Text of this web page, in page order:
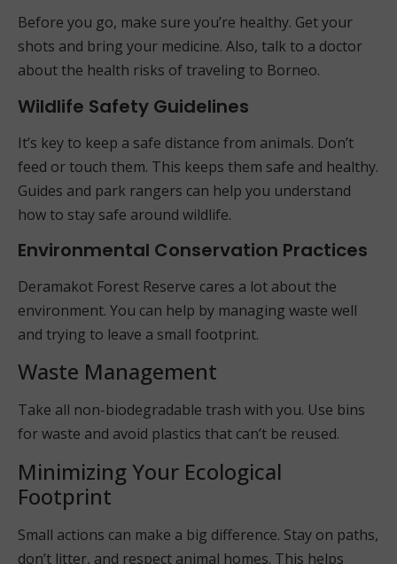
Before you go, make sure you’re healthy. Get your
shots and bring your medicine. Also, talk to a doctor
about the health risks of traveling to Borneo.
Wildlife Safety Guidelines
It’s key to keep a safe distance from animals. Don’t
feed or touch them. This keeps them safe and healthy.
Guides and park rangers can help you understand
how to stay safe around wildlife.
Environmental Conservation Practices
Deramakot Forest Reserve cares a lot about the
environment. You can help by managing waste well
and trying to leave a small footprint.
Waste Management
Take all non-biodegradable trash with you. Use bins
for waste and avoid plastics that can’t be reused.
Minimizing Your Ecological
Footprint
Small actions can make a big difference. Stay on paths,
don’t litter, and respect animal homes. This helps